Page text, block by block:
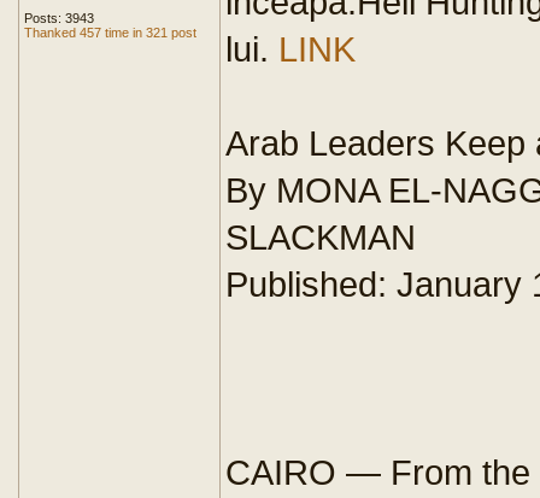
Posts: 3943
Thanked 457 time in 321 post
lui. LINK
Arab Leaders Keep
By MONA EL-
SLACKMAN
Published: January
CAIRO — From the